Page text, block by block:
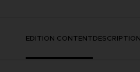
EDITION CONTENTDESCRIPTION